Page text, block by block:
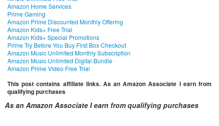
Amazon Home Services
Prime Gaming
Amazon Prime Discounted Monthly Offering
Amazon Kids+ Free Trial
Amazon Kids+ Special Promotions
Prime Try Before You Buy First Box Checkout
Amazon Music Unlimited Monthly Subscription
Amazon Music Unlimited Digital Bundle
Amazon Prime Video Free Trial
This post contains affiliate links. As an Amazon Associate I earn from
qualifying purchases
As an Amazon Associate I earn from qualifying purchases